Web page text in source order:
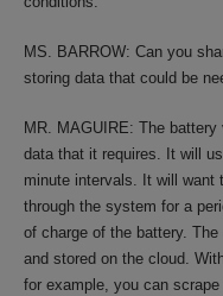
MS. BARROW: Can you
storing data that could be
MR. MAGUIRE: The
data that it requires. It will
minute intervals. It will want
through the system for a
of charge of the battery.
and stored on the cloud.
for example, you can